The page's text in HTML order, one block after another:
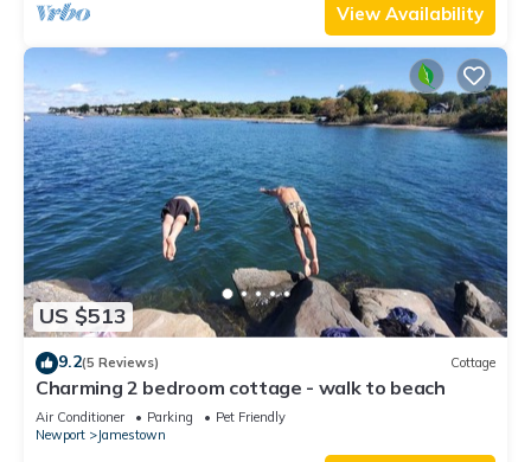
View Availability
US $513
9.2(5 Reviews) Cottage
Charming 2 bedroom cottage - walk to beach
Air Conditioner Parking
Pet Friendly
Newport
Jamestown